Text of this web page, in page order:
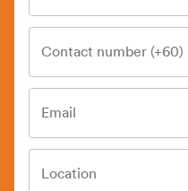
Contact number (+60)
Email
Location